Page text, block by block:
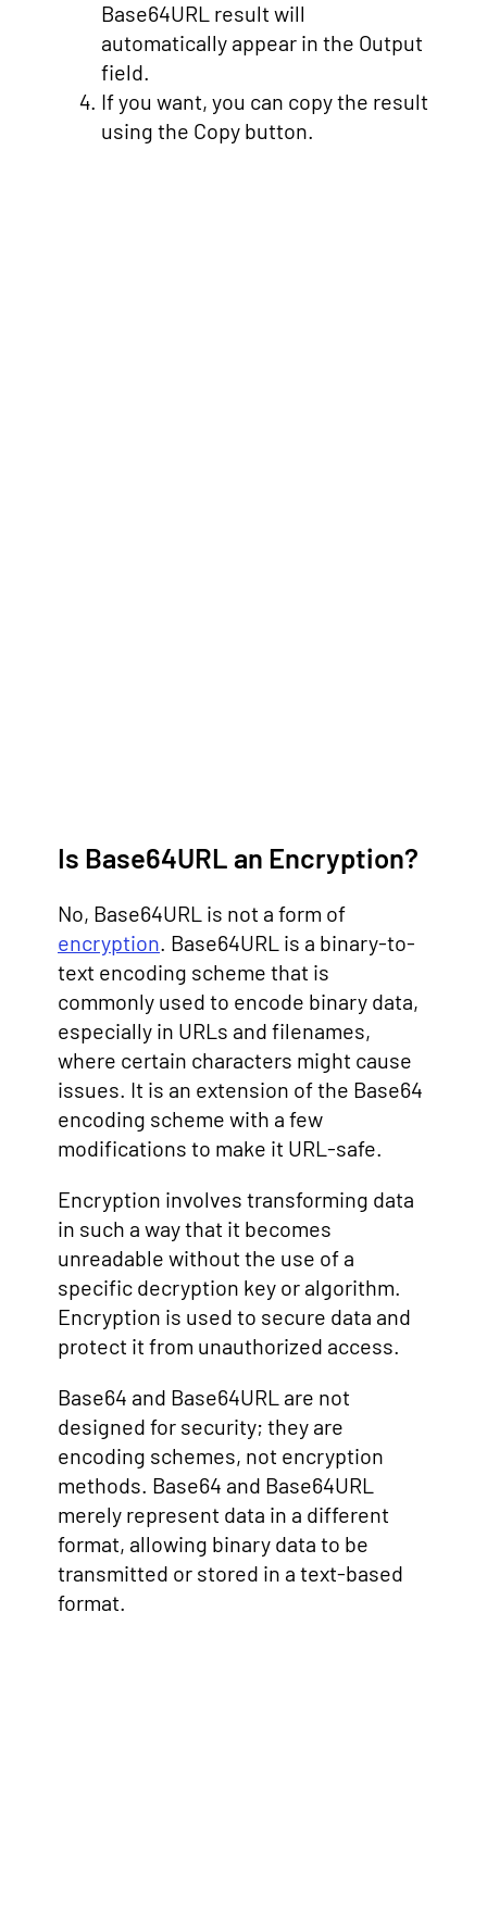
Base64URL result will
automatically appear in the Output
field.
If you want, you can copy the result
using the Copy button.
Is Base64URL an Encryption?
No, Base64URL is not a form of
encryption. Base64URL is a binary-to-
text encoding scheme that is
commonly used to encode binary data,
especially in URLs and filenames,
where certain characters might cause
issues. It is an extension of the Base64
encoding scheme with a few
modifications to make it URL-safe.
Encryption involves transforming data
in such a way that it becomes
unreadable without the use of a
specific decryption key or algorithm.
Encryption is used to secure data and
protect it from unauthorized access.
Base64 and Base64URL are not
designed for security; they are
encoding schemes, not encryption
methods. Base64 and Base64URL
merely represent data in a different
format, allowing binary data to be
transmitted or stored in a text-based
format.